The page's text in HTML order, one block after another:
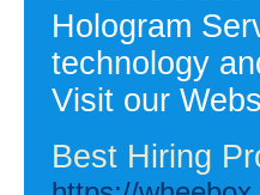
Hologram
technology
Visit our
Best Hiring